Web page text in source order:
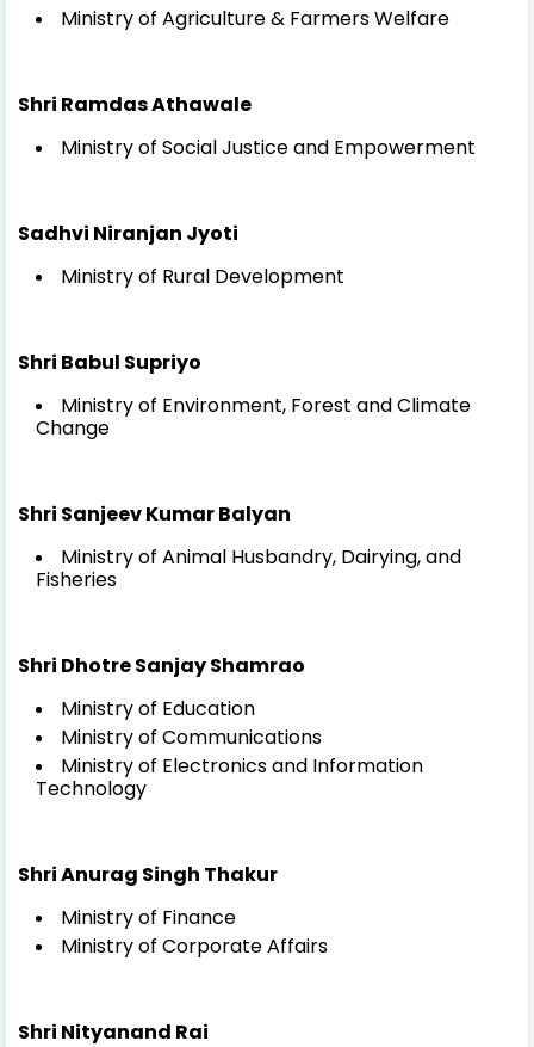
Ministry of Agriculture & Farmers Welfare
Shri Ramdas Athawale
Ministry of Social Justice and Empowerment
Sadhvi Niranjan Jyoti
Ministry of Rural Development
Shri Babul Supriyo
Ministry of Environment, Forest and Climate
Change
Shri Sanjeev Kumar Balyan
Ministry of Animal Husbandry, Dairying, and
Fisheries
Shri Dhotre Sanjay Shamrao
Ministry of Education
Ministry of Communications
Ministry of Electronics and Information
Technology
Shri Anurag Singh Thakur
Ministry of Finance
Ministry of Corporate Affairs
Shri Nityanand Rai